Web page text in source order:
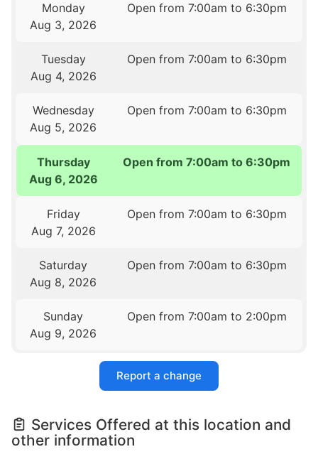
Monday
Aug 3, 2026
Open from 7:00am to 6:30pm
Tuesday
Aug 4, 2026
Open from 7:00am to 6:30pm
Wednesday
Aug 5, 2026
Open from 7:00am to 6:30pm
Thursday
Aug 6, 2026
Open from 7:00am to 6:30pm
Friday
Aug 7, 2026
Open from 7:00am to 6:30pm
Saturday
Aug 8, 2026
Open from 7:00am to 6:30pm
Sunday
Aug 9, 2026
Open from 7:00am to 2:00pm
Report a change
Services Offered at this location and
other information